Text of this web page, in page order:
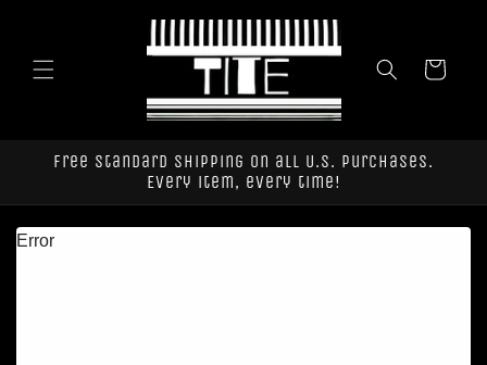
Cart
Free standard shipping on all U.S. purchases.
Every item, every time!